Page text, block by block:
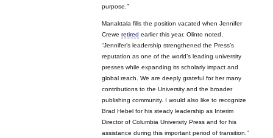
purpose.”
Manaktala fills the position vacated when Jennifer
Creweretired earlier this year. Olinto noted,
“Jennifer’s leadership strengthened the Press’s
reputation as one of the world’s leading university
presses while expanding its scholarly impact and
global reach. We are deeply grateful for her many
contributions to the University and the broader
publishing community. I would also like to recognize
Brad Hebel for his steady leadership as Interim
Director of Columbia University Press and for his
assistance during this important period of transition.”